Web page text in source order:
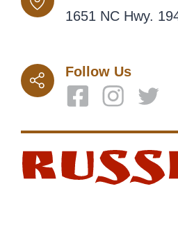
1651 NC Hwy.
Follow Us